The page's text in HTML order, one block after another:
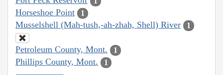
Horseshoe Point 1
Musselshell (Mah-tush,-ah-zhah, Shell) River 1
Petroleum County, Mont. 1
Phillips County, Mont. 1